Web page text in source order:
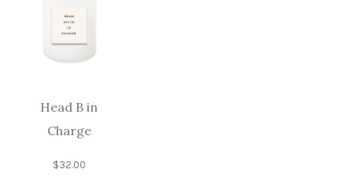
Head B in
Charge
$32.00